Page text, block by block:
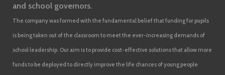
and school governors.
The company was formed with the fundamental belief that funding for pupils
is being taken out of the classroom to meet the ever-increasing demands of
school leadership. Our aim is to provide cost-effective solutions that allow more
funds to be deployed to directly improve the life chances of young people